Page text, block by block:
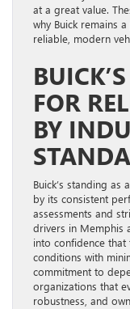
at a great value.
why Buick remains
reliable, modern
FOR
BY
Buick’s standing
by its consistent
assessments and
drivers in Memphis
into confidence
conditions with
commitment to
organizations that
robustness, and